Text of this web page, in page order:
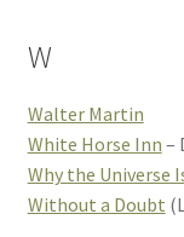
W
Walter Martin
White Horse Inn –
Why the Universe
Without a Doubt